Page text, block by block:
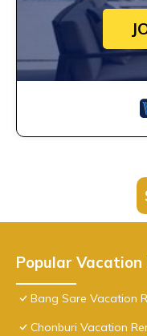
Popular
Bang Sare Vacation
Chonburi Vacation